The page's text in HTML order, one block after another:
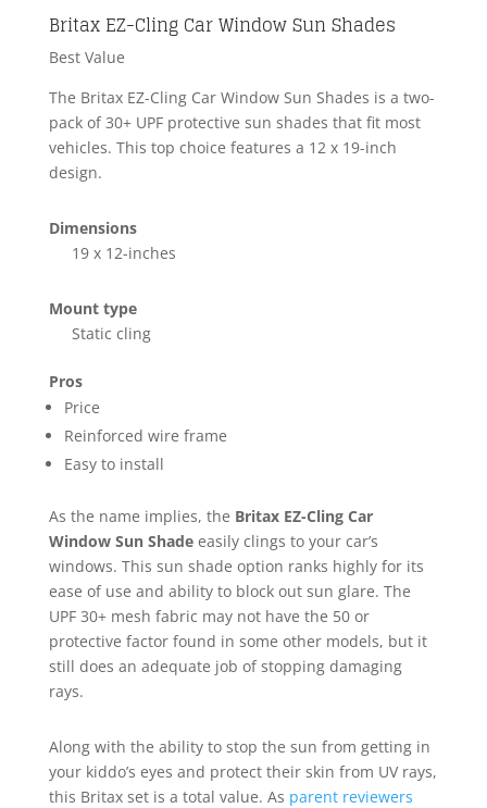
Britax EZ-Cling Car Window Sun Shades
Best Value
The Britax EZ-Cling Car Window Sun Shades is a two-
pack of 30+ UPF protective sun shades that fit most
vehicles. This top choice features a 12 x 19-inch
design.
Dimensions
19 x 12-inches
Mount type
Static cling
Pros
Price
Reinforced wire frame
Easy to install
As the name implies, the Britax EZ-Cling Car
Window Sun Shade easily clings to your car’s
windows. This sun shade option ranks highly for its
ease of use and ability to block out sun glare. The
UPF 30+ mesh fabric may not have the 50 or
protective factor found in some other models, but it
still does an adequate job of stopping damaging
rays.
Along with the ability to stop the sun from getting in
your kiddo’s eyes and protect their skin from UV rays,
this Britax set is a total value. As parent reviewers